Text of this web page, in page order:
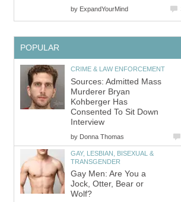
by ExpandYourMind
POPULAR
CRIME & LAW ENFORCEMENT
Sources: Admitted Mass
Murderer Bryan
Kohberger Has
Consented To Sit Down
Interview
by Donna Thomas
GAY, LESBIAN, BISEXUAL &
TRANSGENDER
Gay Men: Are You a
Jock, Otter, Bear or
Wolf?